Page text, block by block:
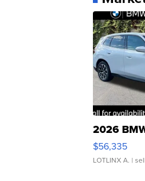
2026
$56,335
LOTLINX A. |